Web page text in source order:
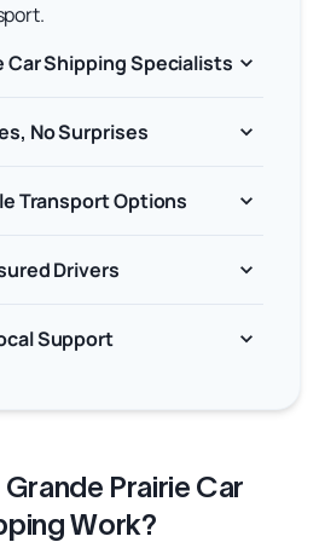
Car Shipping Specialists
No Surprises
Transport Options
Drivers
Support
Prairie Car
Work?